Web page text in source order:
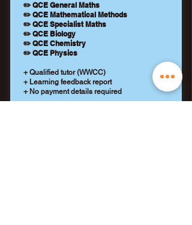
✏️ QCE General Maths
✏️ QCE Mathematical Methods
✏️ QCE Specialist Maths
✏️ QCE Biology
✏️ QCE Chemistry
✏️ QCE Physics
+ Qualified tutor (WWCC)
+ Learning feedback report
+ No payment details required